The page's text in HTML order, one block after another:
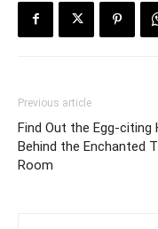
Previous article
Find Out the Egg-citing
Behind the Enchanted
Room